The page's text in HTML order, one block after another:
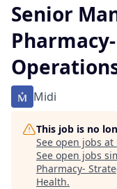
Senior
Midi
This job is no
See open jobs at
See open jobs
Pharmacy-
Health.